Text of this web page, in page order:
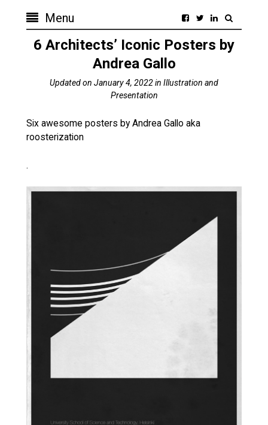
Menu
6 Architects’ Iconic Posters by
Andrea Gallo
Updated on January 4, 2022in Illustration and
Presentation
Six awesome posters by Andrea Gallo aka
roosterization
.